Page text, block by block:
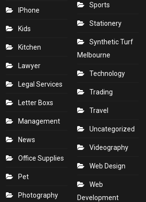
IPhone
Kids
Kitchen
Lawyer
Legal Services
Letter Boxs
Management
News
Office Supplies
Pet
Photography
Sports
Stationery
Synthetic Turf
Melbourne
Technology
Trading
Travel
Uncategorized
Videography
Web Design
Web
Development